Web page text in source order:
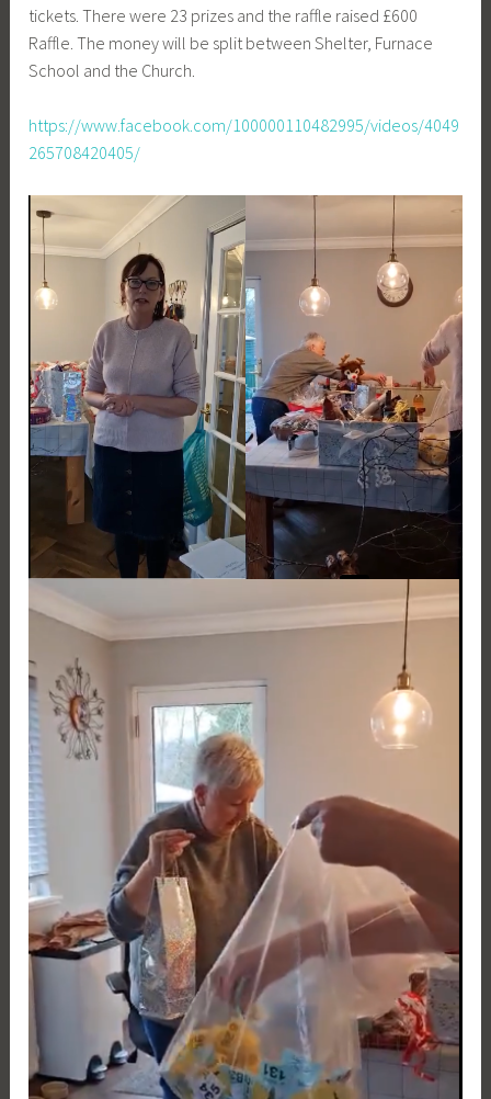
tickets. There were 23 prizes and the raffle raised £600
Raffle. The money will be split between Shelter, Furnace
School and the Church.
https://www.facebook.com/100000110482995/videos/4049
265708420405/